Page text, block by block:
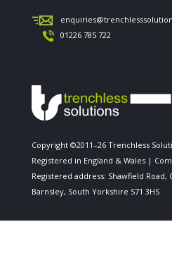
01226 785 722
Copyright ©2011–26 Trenchless
Registered in England & Wales |
Registered address: Shawfield Road,
Barnsley, South Yorkshire S71 3HS